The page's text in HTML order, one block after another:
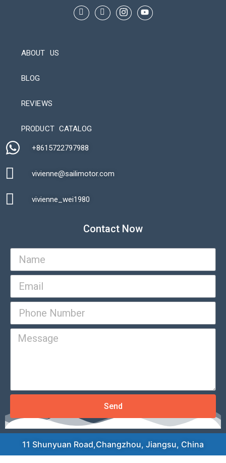
ABOUT US
BLOG
REVIEWS
PRODUCT CATALOG
+8615722797988​
vivienne@sailimotor.com​
vivienne_wei1980​
Contact Now
Send
11 Shunyuan Road,Changzhou, Jiangsu, China